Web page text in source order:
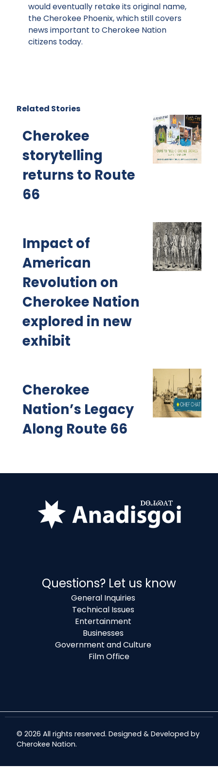
would eventually retake its original name,
the Cherokee Phoenix, which still covers
news important to Cherokee Nation
citizens today.
Related Stories
Cherokee
storytelling
returns to Route
66
Impact of
American
Revolution on
Cherokee Nation
explored in new
exhibit
Cherokee
Nation’s Legacy
Along Route 66
Questions? Let us know
General Inquiries
Technical Issues
Entertainment
Businesses
Government and Culture
Film Office
© 2026 All rights reserved. Designed & Developed by
Cherokee Nation.